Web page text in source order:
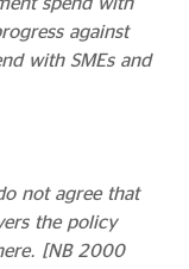
against
with SMEs and
not agree that
the policy
[NB 2000